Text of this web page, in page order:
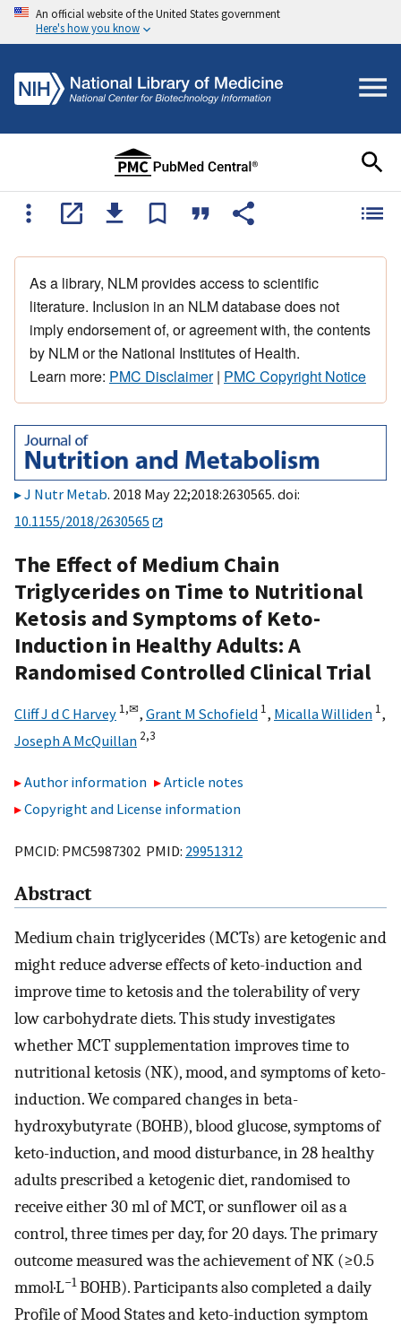
An official website of the United States government
Here's how you know
As a library, NLM provides access to scientific
literature. Inclusion in an NLM database does not
imply endorsement of, or agreement with, the contents
by NLM or the National Institutes of Health.
Learn more: PMC Disclaimer| PMC Copyright Notice
J Nutr Metab. 2018 May 22;2018:2630565. doi:
10.1155/2018/2630565
The Effect of Medium Chain
Triglycerides on Time to Nutritional
Ketosis and Symptoms of Keto-
Induction in Healthy Adults: A
Randomised Controlled Clinical Trial
Cliff J d C Harvey 1,✉, Grant M Schofield 1, Micalla Williden 1,
Joseph A McQuillan 2,3
Author information
Article notes
Copyright and License information
PMCID: PMC5987302 PMID: 29951312
Abstract
Medium chain triglycerides (MCTs) are ketogenic and
might reduce adverse effects of keto-induction and
improve time to ketosis and the tolerability of very
low carbohydrate diets. This study investigates
whether MCT supplementation improves time to
nutritional ketosis (NK), mood, and symptoms of keto-
induction. We compared changes in beta-
hydroxybutyrate (BOHB), blood glucose, symptoms of
keto-induction, and mood disturbance, in 28 healthy
adults prescribed a ketogenic diet, randomised to
receive either 30 ml of MCT, or sunflower oil as a
control, three times per day, for 20 days. The primary
outcome measured was the achievement of NK (≥0.5
mmol·L−1BOHB). Participants also completed a daily
Profile of Mood States and keto-induction symptom